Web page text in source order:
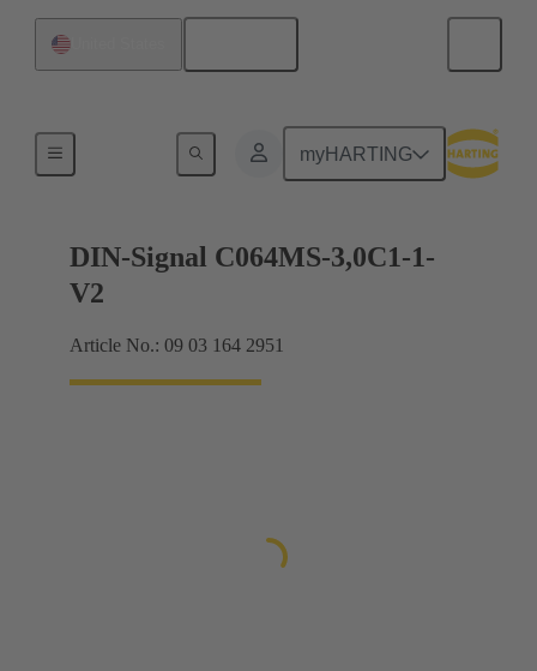
myHARTING
Motherboard to daughtercard connection
DIN-Signal C064MS-3,0C1-1-
V2
Article No.: 09 03 164 2951